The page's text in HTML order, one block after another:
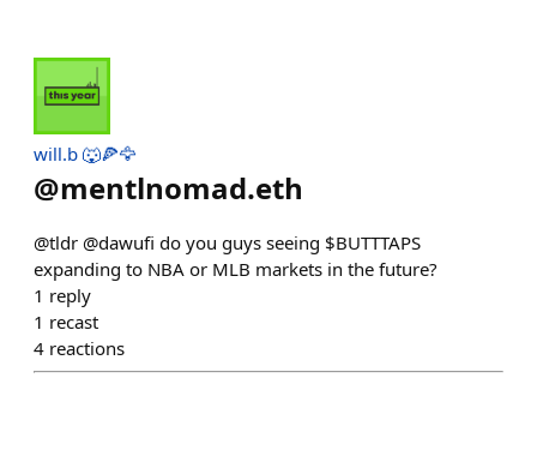
will.b 🐺🍕🦅
@mentlnomad.eth
@tldr @dawufi do you guys seeing $BUTTTAPS
expanding to NBA or MLB markets in the future?
1 reply
1 recast
4 reactions